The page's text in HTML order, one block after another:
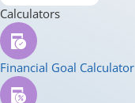
Calculators
Financial Goal Calculator